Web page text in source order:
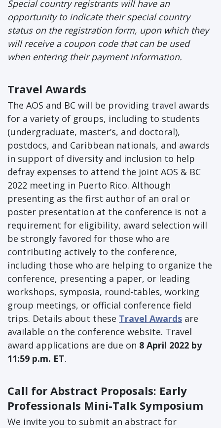
Special country registrants will have an
opportunity to indicate their special country
status on the registration form, upon which they
will receive a coupon code that can be used
when entering their payment information.
Travel Awards
The AOS and BC will be providing travel awards
for a variety of groups, including to students
(undergraduate, master’s, and doctoral),
postdocs, and Caribbean nationals, and awards
in support of diversity and inclusion to help
defray expenses to attend the joint AOS & BC
2022 meeting in Puerto Rico. Although
presenting as the first author of an oral or
poster presentation at the conference is not a
requirement for eligibility, award selection will
be strongly favored for those who are
contributing actively to the conference,
including those who are helping to organize the
conference, presenting a paper, or leading
workshops, symposia, round-tables, working
group meetings, or official conference field
trips. Details about these Travel Awards are
available on the conference website. Travel
award applications are due on 8 April 2022 by
11:59 p.m. ET.
Call for Abstract Proposals: Early
Professionals Mini-Talk Symposium
We invite you to submit an abstract for